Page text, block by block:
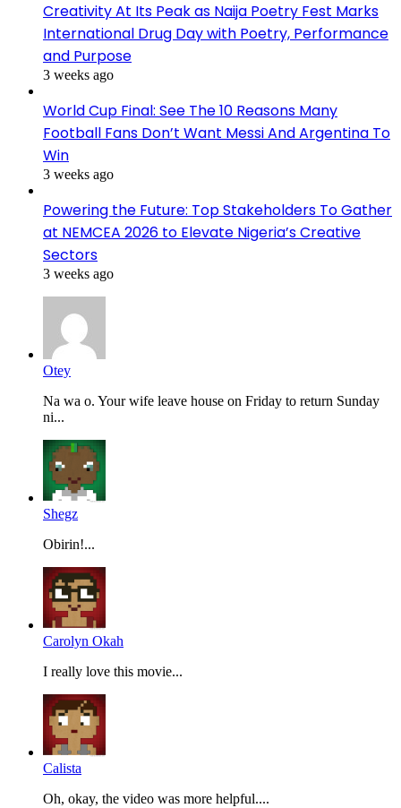
Creativity At Its Peak as Naija Poetry Fest Marks
International Drug Day with Poetry, Performance
and Purpose
3 weeks ago
World Cup Final: See The 10 Reasons Many
Football Fans Don’t Want Messi And Argentina To
Win
3 weeks ago
Powering the Future: Top Stakeholders To Gather
at NEMCEA 2026 to Elevate Nigeria’s Creative
Sectors
3 weeks ago
Otey
Na wa o. Your wife leave house on Friday to return Sunday
ni...
Shegz
Obirin!...
Carolyn Okah
I really love this movie...
Calista
Oh, okay, the video was more helpful....